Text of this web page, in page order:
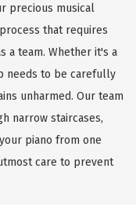
precious musical
that requires
a team. Whether it's a
needs to be carefully
unharmed. Our team
narrow staircases,
piano from one
care to prevent